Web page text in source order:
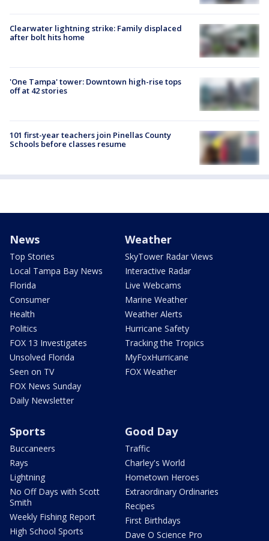
Clearwater lightning strike: Family displaced
after bolt hits home
'One Tampa' tower: Downtown high-rise tops
off at 42 stories
101 first-year teachers join Pinellas County
Schools before classes resume
News
Top Stories
Local Tampa Bay News
Florida
Consumer
Health
Politics
FOX 13 Investigates
Unsolved Florida
Seen on TV
FOX News Sunday
Daily Newsletter
Weather
SkyTower Radar Views
Interactive Radar
Live Webcams
Marine Weather
Weather Alerts
Hurricane Safety
Tracking the Tropics
MyFoxHurricane
FOX Weather
Sports
Buccaneers
Rays
Lightning
No Off Days with Scott
Smith
Weekly Fishing Report
High School Sports
Good Day
Traffic
Charley's World
Hometown Heroes
Extraordinary Ordinaries
Recipes
First Birthdays
Dave O Science Pro